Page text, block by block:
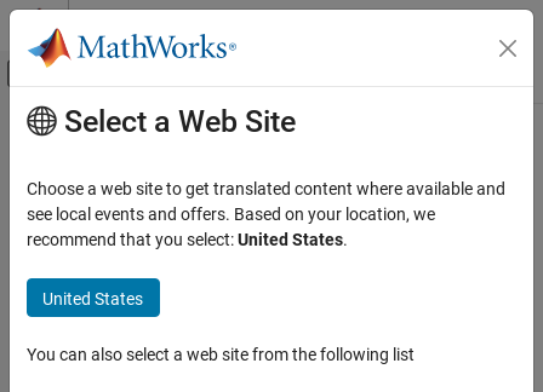
Skip to content
Off-Canvas Navigation Menu Toggle
Documentation Home
Data Import and Export
Scientific Data
Main Content
cdflib.getAttrScope
Scope of attribute
scope = cdflib.getAttrScope(cdfId,attrNum)
Description
Select a Web Site
Choose a web site to get translated content where available and
see local events and offers. Based on your location, we
recommend that you select:United States.
United States
You can also select a web site from the following list